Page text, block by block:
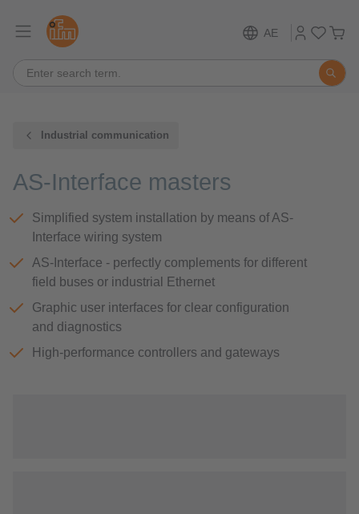
AE
Industrial communication
AS-Interface masters
Simplified system installation by means of AS-
Interface wiring system
AS-Interface - perfectly complements for different
field buses or industrial Ethernet
Graphic user interfaces for clear configuration
and diagnostics
High-performance controllers and gateways